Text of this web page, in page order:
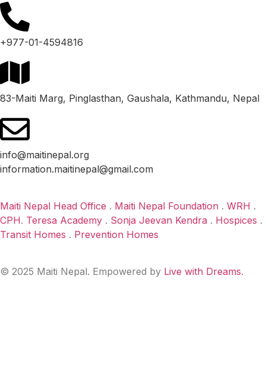
+977-01-4594816
83-Maiti Marg, Pinglasthan, Gaushala, Kathmandu, Nepal
info@maitinepal.org
information.maitinepal@gmail.com
Maiti Nepal Head Office . Maiti Nepal Foundation . WRH .
CPH. Teresa Academy . Sonja Jeevan Kendra . Hospices .
Transit Homes . Prevention Homes
© 2025 Maiti Nepal. Empowered by Live with Dreams.